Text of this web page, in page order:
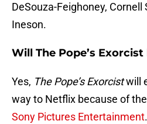
DeSouza-Feighoney, Cornell
Ineson.
Will The Pope’s
Yes, The Pope’s Exorcistwill
way to Netflix because of the
Sony Pictures Entertainment